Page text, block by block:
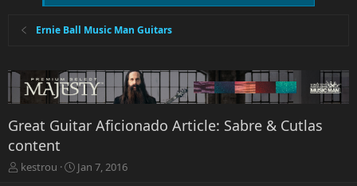
Ernie Ball Music Man Guitars
Great Guitar Aficionado Article: Sabre & Cutlas
content
T
kestrou
S
Jan 7, 2016